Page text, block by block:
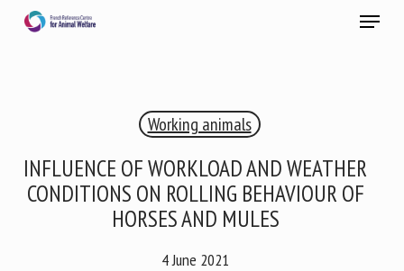
Menu
Working animals
INFLUENCE OF WORKLOAD AND WEATHER
CONDITIONS ON ROLLING BEHAVIOUR OF
HORSES AND MULES
4 June 2021
RECEIVE A FREE MONTHLY BULLETIN